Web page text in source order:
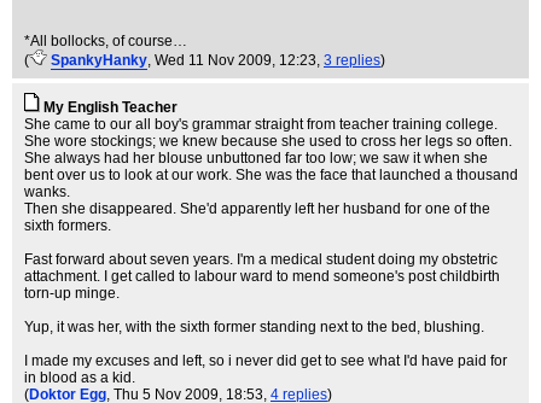
*All bollocks, of course…
(
SpankyHanky, Wed 11 Nov 2009, 12:23, 3 replies)
My English Teacher
She came to our all boy's grammar straight from teacher training college.
She wore stockings; we knew because she used to cross her legs so often.
She always had her blouse unbuttoned far too low; we saw it when she
bent over us to look at our work. She was the face that launched a thousand
wanks.
Then she disappeared. She'd apparently left her husband for one of the
sixth formers.
Fast forward about seven years. I'm a medical student doing my obstetric
attachment. I get called to labour ward to mend someone's post childbirth
torn-up minge.
Yup, it was her, with the sixth former standing next to the bed, blushing.
I made my excuses and left, so i never did get to see what I'd have paid for
in blood as a kid.
(Doktor Egg, Thu 5 Nov 2009, 18:53, 4 replies)